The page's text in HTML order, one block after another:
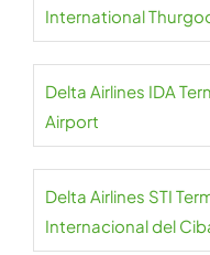
International
Delta Airlines IDA
Airport
Delta Airlines STI
Internacional del